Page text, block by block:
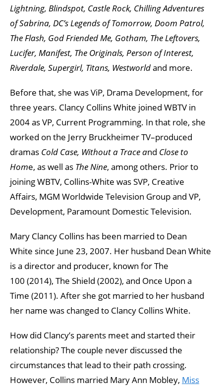
Lightning, Blindspot, Castle Rock, Chilling Adventures
of Sabrina, DC’s Legends of Tomorrow, Doom Patrol,
The Flash, God Friended Me, Gotham, The Leftovers,
Lucifer, Manifest, The Originals, Person of Interest,
Riverdale, Supergirl, Titans, Westworldand more.
Before that, she was ViP, Drama Development, for
three years. Clancy Collins White joined WBTV in
2004 as VP, Current Programming. In that role, she
worked on the Jerry Bruckheimer TV–produced
dramas Cold Case, Without a Trace and Close to
Home, as well as The Nine, among others. Prior to
joining WBTV, Collins-White was SVP, Creative
Affairs, MGM Worldwide Television Group and VP,
Development, Paramount Domestic Television.
Mary Clancy Collins has been married to Dean
White since June 23, 2007. Her husband Dean White
is a director and producer, known for The
100 (2014), The Shield (2002), and Once Upon a
Time (2011). After she got married to her husband
her name was changed to Clancy Collins White.
How did Clancy’s parents meet and started their
relationship? The couple never discussed the
circumstances that lead to their path crossing.
However, Collins married Mary Ann Mobley, Miss